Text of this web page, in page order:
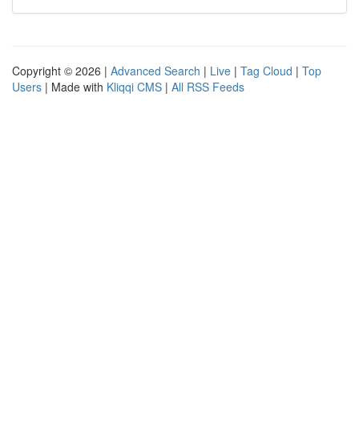
Copyright © 2026 | Advanced Search | Live | Tag Cloud | Top
Users | Made with Kliqqi CMS | All RSS Feeds